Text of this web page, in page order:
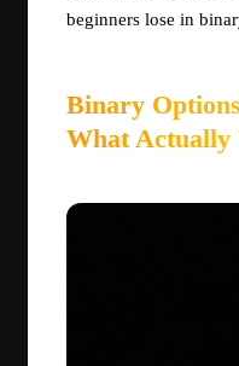
beginners lose in
Binary
What Actually